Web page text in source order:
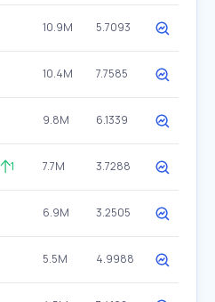
10.9M 5.7093
10.4M 7.7585
9.8M 6.1339
1 7.7M 3.7288
6.9M 3.2505
5.5M 4.9988